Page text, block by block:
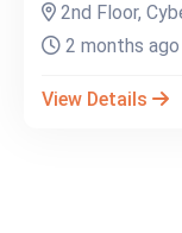
2nd Floor,
2 months ago
View Details